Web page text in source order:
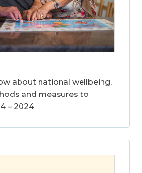
about national wellbeing,
and measures to
– 2024